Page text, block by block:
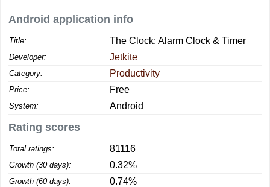
Android application info
Title: The Clock: Alarm Clock & Timer
Developer: Jetkite
Category: Productivity
Price: Free
System: Android
Rating scores
Total ratings: 81116
Growth (30 days): 0.32%
Growth (60 days): 0.74%